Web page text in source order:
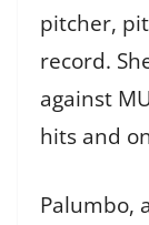
pitcher,
record.
against
hits and
Palumbo,